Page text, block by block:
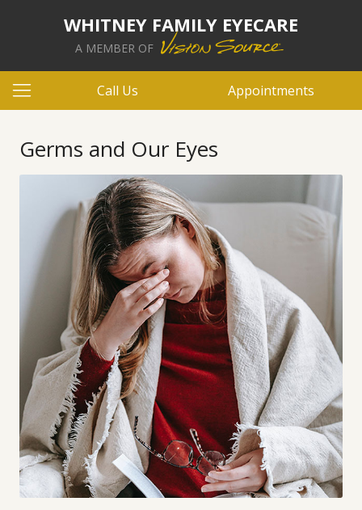
WHITNEY FAMILY EYECARE
A MEMBER OF
Call Us Appointments
Germs and Our Eyes